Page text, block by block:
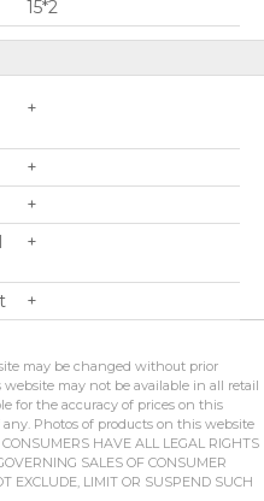
15*2
+
+
+
+
+
may be changed without prior
may not be available in all retail
for the accuracy of prices on this
Photos of products on this website
HAVE ALL LEGAL RIGHTS
SALES OF CONSUMER
EXCLUDE, LIMIT OR SUSPEND SUCH